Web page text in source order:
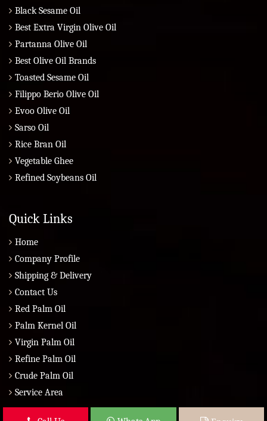
Black Sesame Oil
Best Extra Virgin Olive Oil
Partanna Olive Oil
Best Olive Oil Brands
Toasted Sesame Oil
Filippo Berio Olive Oil
Evoo Olive Oil
Sarso Oil
Rice Bran Oil
Vegetable Ghee
Refined Soybeans Oil
Quick Links
Home
Company Profile
Shipping & Delivery
Contact Us
Red Palm Oil
Palm Kernel Oil
Virgin Palm Oil
Refine Palm Oil
Crude Palm Oil
Service Area